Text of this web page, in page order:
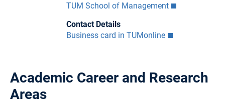
TUM School of Management
Contact Details
Business card in TUMonline
Academic Career and Research
Areas